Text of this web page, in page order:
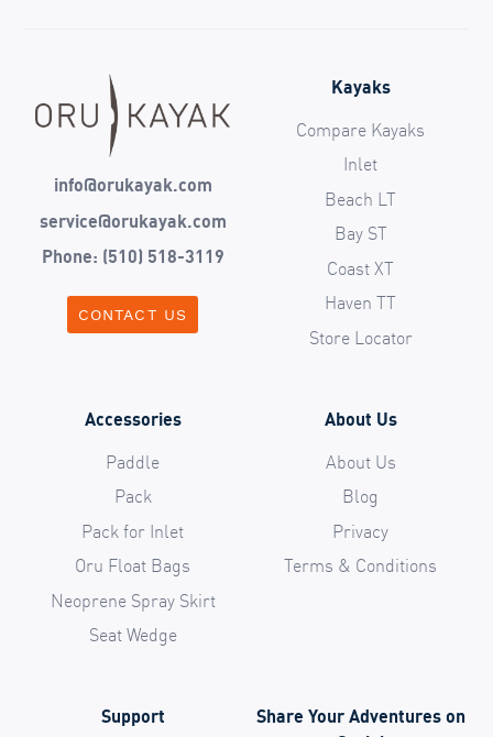
info@orukayak.com
service@orukayak.com
Phone: (510) 518-3119
CONTACT US
Kayaks
Compare Kayaks
Inlet
Beach LT
Bay ST
Coast XT
Haven TT
Store Locator
Accessories
Paddle
Pack
Pack for Inlet
Oru Float Bags
Neoprene Spray Skirt
Seat Wedge
About Us
About Us
Blog
Privacy
Terms & Conditions
Support
Share Your Adventures on